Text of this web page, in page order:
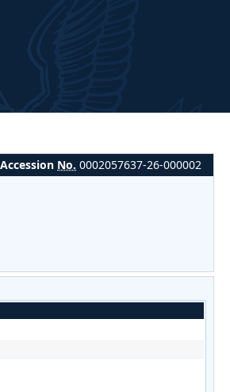
Accession No. 0002057637-26-000002